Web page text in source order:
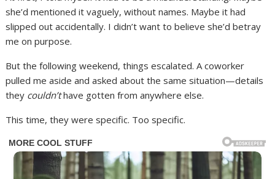
she’d mentioned it vaguely, without names. Maybe it had
slipped out accidentally. I didn’t want to believe she’d betray
me on purpose.
But the following weekend, things escalated. A coworker
pulled me aside and asked about the same situation—details
they couldn’thave gotten from anywhere else.
This time, they were specific. Too specific.